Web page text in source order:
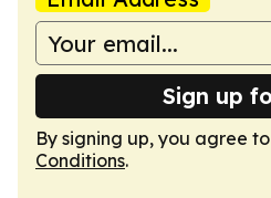
Sign up
By signing up, you agree
Conditions.